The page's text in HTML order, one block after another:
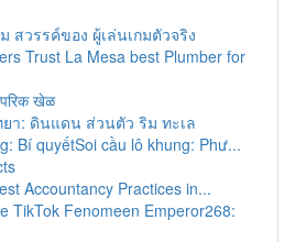
สวรรค์ของ ผู้เล่นเกมตัวจริง
Trust La Mesa best Plumber for
खेळ
า: ดินแดน ส่วนตัว ริม ทะเล
Bí quyếtSoi cầu lô khung: Phư...
Accountancy Practices in...
TikTok Fenomeen Emperor268: